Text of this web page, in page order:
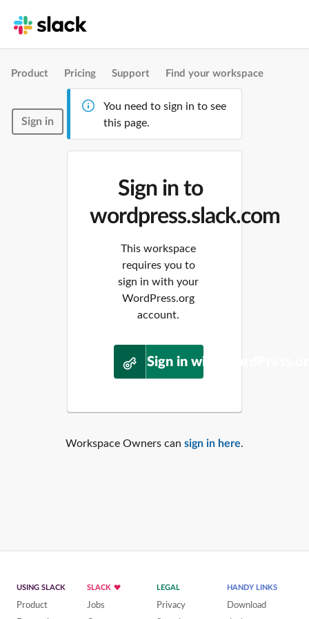
Product Pricing Support Find your workspace
Sign in
You need to sign in to see
this page.
Sign in to
wordpress.slack.com
This workspace
requires you to
sign in with your
WordPress.org
account.
Sign in with
Workspace Owners can sign in here.
USING SLACK
Product
SLACK
Jobs
LEGAL
Privacy
HANDY LINKS
Download